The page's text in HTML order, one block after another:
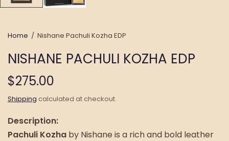
Home / Nishane Pachuli Kozha EDP
NISHANE PACHULI KOZHA EDP
$275.00
Shipping calculated at checkout.
Description:
Pachuli Kozha by Nishane is a rich and bold leather